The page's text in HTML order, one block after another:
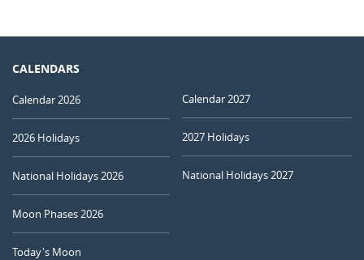
CALENDARS
Calendar 2026
2026 Holidays
National Holidays 2026
Moon Phases 2026
Today's Moon
Calendar 2027
2027 Holidays
National Holidays 2027